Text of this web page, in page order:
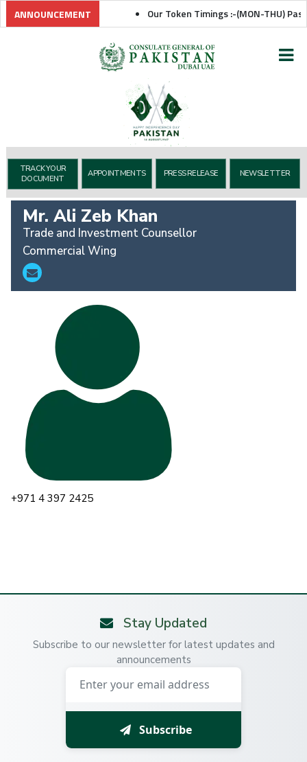
ANNOUNCEMENT Our Token Timings :-(MON-THU)
TRACK YOUR
DOCUMENT
APPOINTMENTS PRESS RELEASE NEWSLETTER
Mr. Ali Zeb Khan
Trade and Investment Counsellor
Commercial Wing
+971 4 397 2425
Stay Updated
Subscribe to our newsletter for latest updates and
announcements
Subscribe